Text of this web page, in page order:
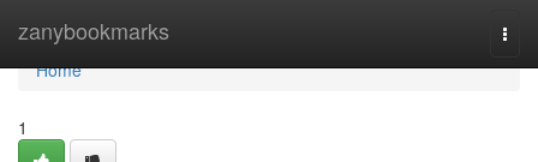
zanybookmarks
Home
Home
1